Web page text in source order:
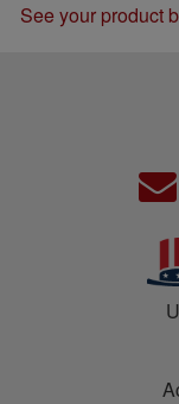
See your product